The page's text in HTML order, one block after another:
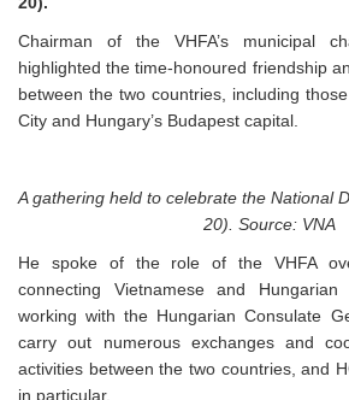
Chairman of the VHFA’s municipal
highlighted the time-honoured friendship
between the two countries, including
City and Hungary’s Budapest capital.
A gathering held to celebrate the National
20). Source: VNA
He spoke of the role of the VHFA
connecting Vietnamese and
working with the Hungarian Consulate
carry out numerous exchanges and
activities between the two countries, and
in particular.